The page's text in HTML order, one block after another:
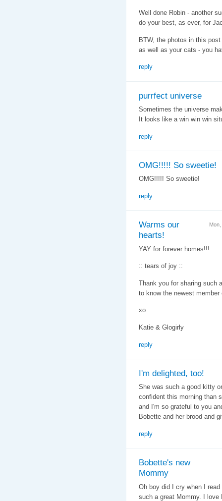
Well done Robin - another
do your best, as ever, for
BTW, the photos in this
as well as your cats - you
reply
purrfect universe
Sometimes the universe
It looks like a win win win
reply
OMG!!!!! So sweetie!
OMG!!!!! So sweetie!
reply
Warms our
hearts!
YAY for forever homes!!!
:: tears of joy ::
Thank you for sharing such
to know the newest
xo
Katie & Glogirly
reply
I'm delighted, too!
She was such a good kitty
confident this morning than
and I'm so grateful to you
Bobette and her brood and
reply
Bobette's new
Mommy
Oh boy did I cry when I
such a great Mommy. I